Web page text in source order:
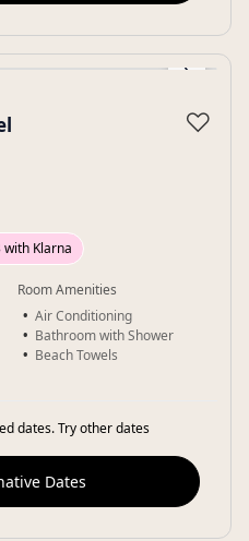
›
♡
with Klarna
Room Amenities
Air Conditioning
Bathroom with Shower
Beach Towels
dates. Try other dates
Dates